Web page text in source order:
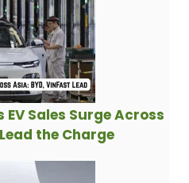
Sales Surge Across
the Charge